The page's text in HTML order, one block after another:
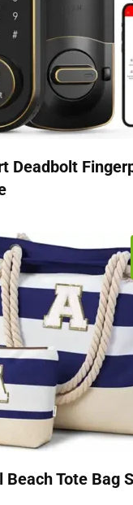
Deadbolt
Tote Bag